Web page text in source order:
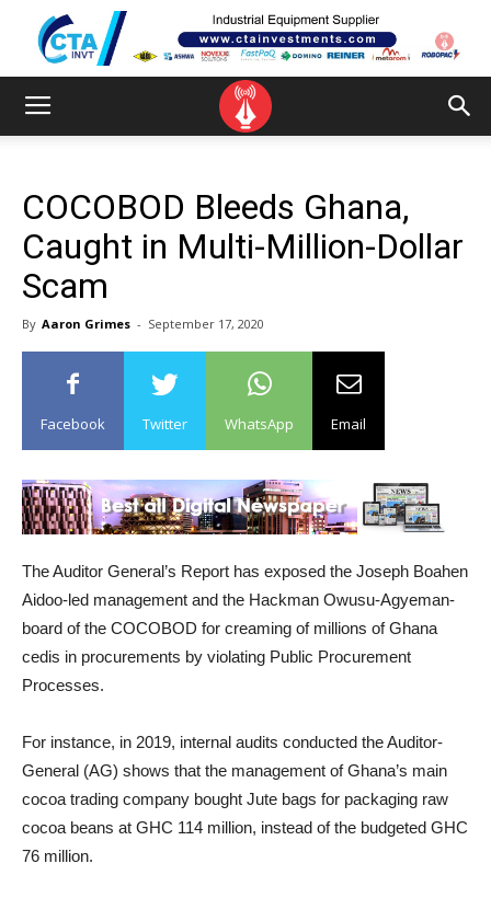
COCOBOD Bleeds Ghana,
Caught in Multi-Million-Dollar
Scam
By Aaron Grimes - September 17, 2020
Facebook Twitter WhatsApp Email
The Auditor General’s Report has exposed the Joseph Boahen
Aidoo-led management and the Hackman Owusu-Agyeman-
board of the COCOBOD for creaming of millions of Ghana
cedis in procurements by violating Public Procurement
Processes.
For instance, in 2019, internal audits conducted the Auditor-
General (AG) shows that the management of Ghana’s main
cocoa trading company bought Jute bags for packaging raw
cocoa beans at GHC 114 million, instead of the budgeted GHC
76 million.